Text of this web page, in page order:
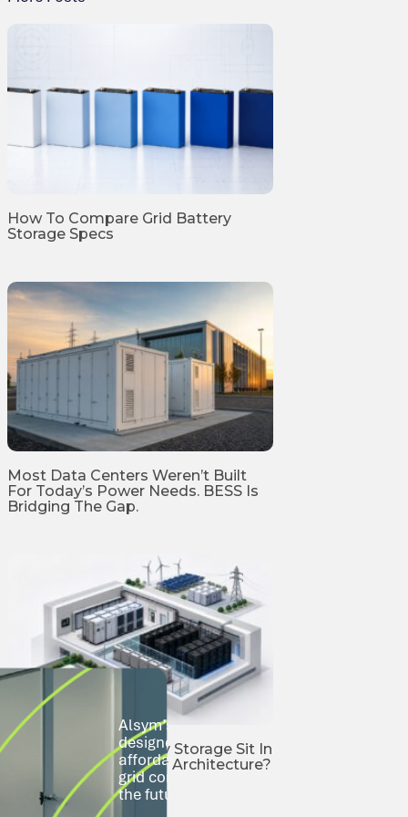
How To Compare Grid Battery
Storage Specs
Most Data Centers Weren’t Built
For Today’s Power Needs. BESS Is
Bridging The Gap.
Where Should Battery Storage Sit In
AI Data Center Power Architecture?
Alsym’s Na-Series sodium-ion batteries
designed to go where lithium-ion
affordably, and at scale. From city
grid communities, we’re building
the future.